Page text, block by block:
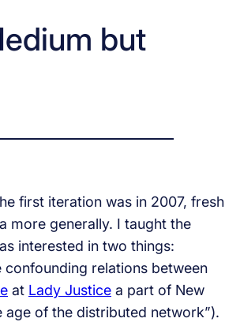
but
first iteration was in 2007, fresh
more generally. I taught the
interested in two things:
relations between
at Lady Justice a part of New
of the distributed network”).